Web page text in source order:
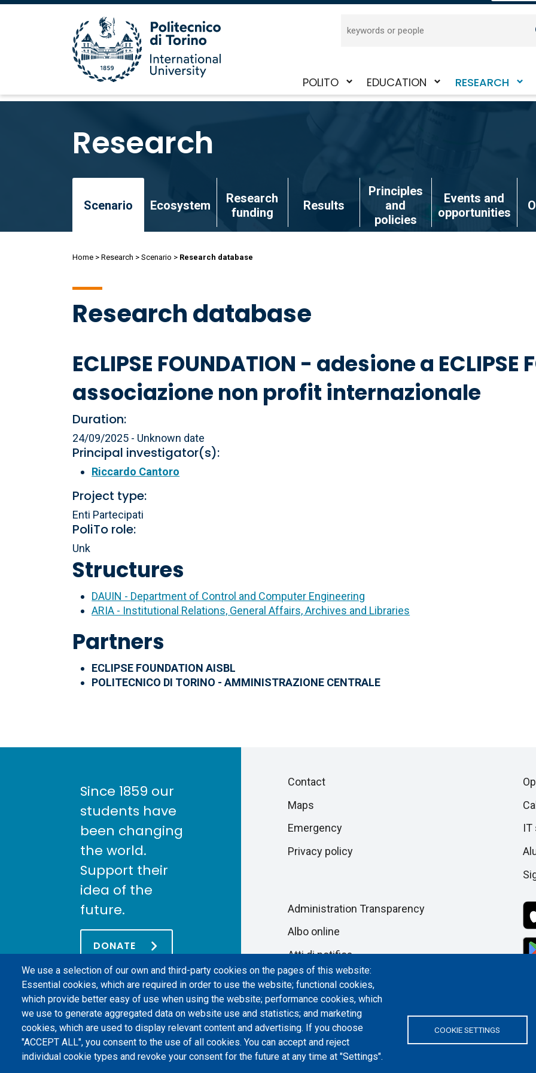
POLITO
Toggle
EDUCATION
Toggle
RESEARCH
Toggle
Research
main
Scenario Ecosystem
Research
funding
Results
Principles
and
policies
Events and
opportunities
Breadcrumb
Home Research Scenario Research database
Research database
ECLIPSE FOUNDATION - adesione a ECLIPSE
associazione non profit internazionale
Duration:
24/09/2025 - Unknown date
Principal investigator(s):
Riccardo Cantoro
Project type:
Enti Partecipati
PoliTo role:
Unk
Structures
DAUIN - Department of Control and Computer Engineering
ARIA - Institutional Relations, General Affairs, Archives and Libraries
Partners
ECLIPSE FOUNDATION AISBL
POLITECNICO DI TORINO - AMMINISTRAZIONE CENTRALE
We use a selection of our own and third-party cookies on the pages of this website:
Essential cookies, which are required in order to use the website; functional cookies,
which provide better easy of use when using the website; performance cookies, which
we use to generate aggregated data on website use and statistics; and marketing
cookies, which are used to display relevant content and advertising. If you choose
"ACCEPT ALL", you consent to the use of all cookies. You can accept and reject
individual cookie types and revoke your consent for the future at any time at "Settings".
COOKIE SETTINGS
Since 1859 our
students have
been changing
the world.
Support their
idea of the
future.
DONATE
Skip
next
Piè
di
pagina
Contact
Maps
Emergency
Privacy policy
IT
Administration Transparency
Albo online
Atti di notifica
Dichiarazione di accessibilità
Cookie settings